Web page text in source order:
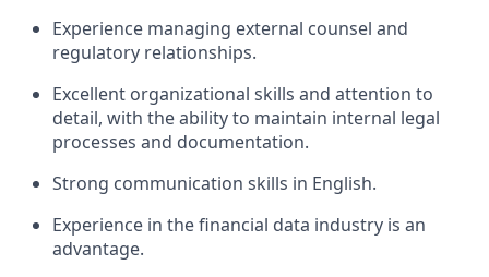
Experience managing external counsel and
regulatory relationships.
Excellent organizational skills and attention to
detail, with the ability to maintain internal legal
processes and documentation.
Strong communication skills in English.
Experience in the financial data industry is an
advantage.